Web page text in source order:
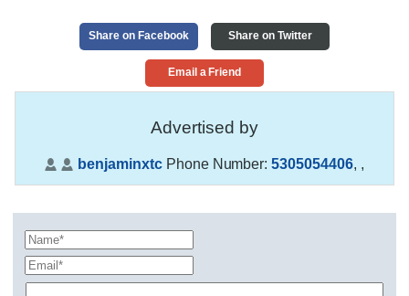
Share on Facebook Share on Twitter
Email a Friend
Advertised by
benjaminxtcPhone Number:5305054406, ,